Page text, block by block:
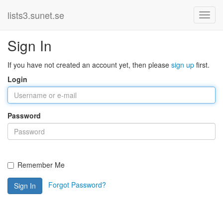
lists3.sunet.se
Sign In
If you have not created an account yet, then please sign up first.
Login
Password
Remember Me
Sign In Forgot Password?